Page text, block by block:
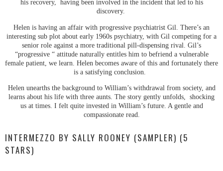
his recovery, having been involved in the incident that led to his
discovery.
Helen is having an affair with progressive psychiatrist Gil. There’s an
interesting sub plot about early 1960s psychiatry, with Gil competing for a
senior role against a more traditional pill-dispensing rival. Gil’s
“progressive “ attitude naturally entitles him to befriend a vulnerable
female patient, we learn. Helen becomes aware of this and fortunately there
is a satisfying conclusion.
Helen unearths the background to William’s withdrawal from society, and
learns about his life with three aunts. The story gently unfolds, shocking
us at times. I felt quite invested in William’s future. A gentle and
compassionate read.
INTERMEZZO BY SALLY ROONEY (SAMPLER) (5
STARS)